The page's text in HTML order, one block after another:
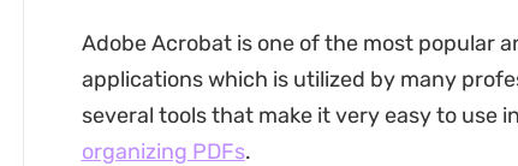
Adobe Acrobat is one of the most popular
applications which is utilized by many
several tools that make it very easy to use
organizing PDFs.